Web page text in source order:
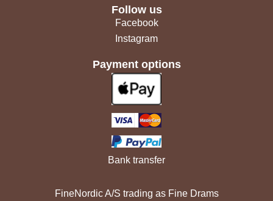
Follow us
Facebook
Instagram
Payment options
Bank transfer
FineNordic A/S trading as Fine Drams